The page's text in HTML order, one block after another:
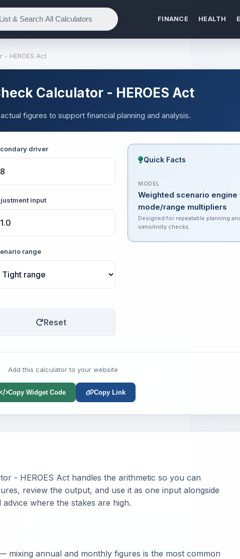
FINANCE HEALTH
HEROES Act
Calculator - HEROES Act
figures to support financial planning and analysis.
driver
input
range
Reset
Quick Facts
MODEL
Weighted scenario engine
mode/range multipliers
Designed for repeatable planning
sensitivity checks.
Add this calculator to your website
Copy Widget Code Copy Link
- HEROES Act handles the arithmetic so you can
review the output, and use it as one input alongside
where the stakes are high.
mixing annual and monthly figures is the most common